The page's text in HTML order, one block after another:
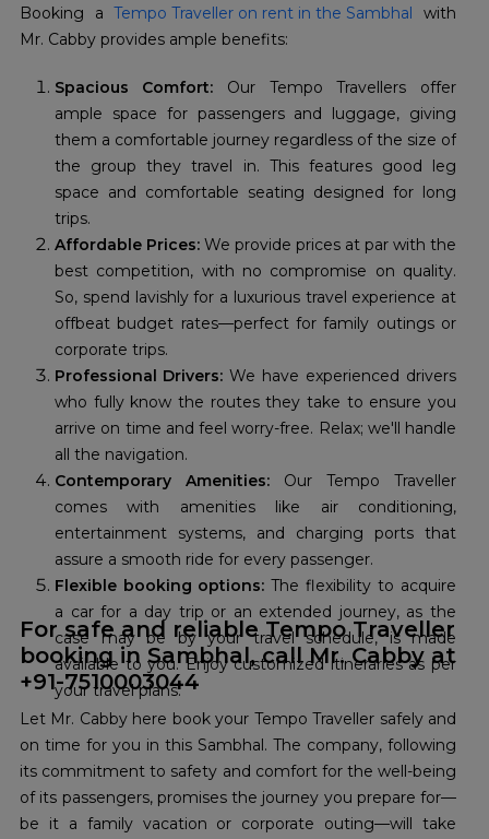
Booking a Tempo Traveller on rent in the Sambhal with
Mr. Cabby provides ample benefits:
Spacious Comfort: Our Tempo Travellers offer
ample space for passengers and luggage, giving
them a comfortable journey regardless of the size of
the group they travel in. This features good leg
space and comfortable seating designed for long
trips.
Affordable Prices: We provide prices at par with the
best competition, with no compromise on quality.
So, spend lavishly for a luxurious travel experience at
offbeat budget rates—perfect for family outings or
corporate trips.
Professional Drivers: We have experienced drivers
who fully know the routes they take to ensure you
arrive on time and feel worry-free. Relax; we'll handle
all the navigation.
Contemporary Amenities: Our Tempo Traveller
comes with amenities like air conditioning,
entertainment systems, and charging ports that
assure a smooth ride for every passenger.
Flexible booking options: The flexibility to acquire
a car for a day trip or an extended journey, as the
case may be by your travel schedule, is made
available to you. Enjoy customized itineraries as per
your travel plans.
For safe and reliable Tempo Traveller
booking in Sambhal, call Mr. Cabby at
+91-7510003044
Let Mr. Cabby here book your Tempo Traveller safely and
on time for you in this Sambhal. The company, following
its commitment to safety and comfort for the well-being
of its passengers, promises the journey you prepare for—
be it a family vacation or corporate outing—will take